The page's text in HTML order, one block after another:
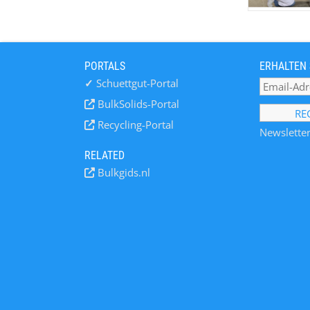
PORTALS
✓ Schuettgut-Portal
BulkSolids-Portal
Recycling-Portal
RELATED
Bulkgids.nl